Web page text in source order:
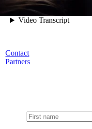
Contact
Partners
F
i